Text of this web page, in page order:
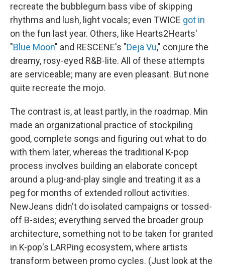
recreate the bubblegum bass vibe of skipping
rhythms and lush, light vocals; even TWICE got in
on the fun last year. Others, like Hearts2Hearts'
"Blue Moon" and RESCENE's "Deja Vu," conjure the
dreamy, rosy-eyed R&B-lite. All of these attempts
are serviceable; many are even pleasant. But none
quite recreate the mojo.
The contrast is, at least partly, in the roadmap. Min
made an organizational practice of stockpiling
good, complete songs and figuring out what to do
with them later, whereas the traditional K-pop
process involves building an elaborate concept
around a plug-and-play single and treating it as a
peg for months of extended rollout activities.
NewJeans didn't do isolated campaigns or tossed-
off B-sides; everything served the broader group
architecture, something not to be taken for granted
in K-pop's LARPing ecosystem, where artists
transform between promo cycles. (Just look at the